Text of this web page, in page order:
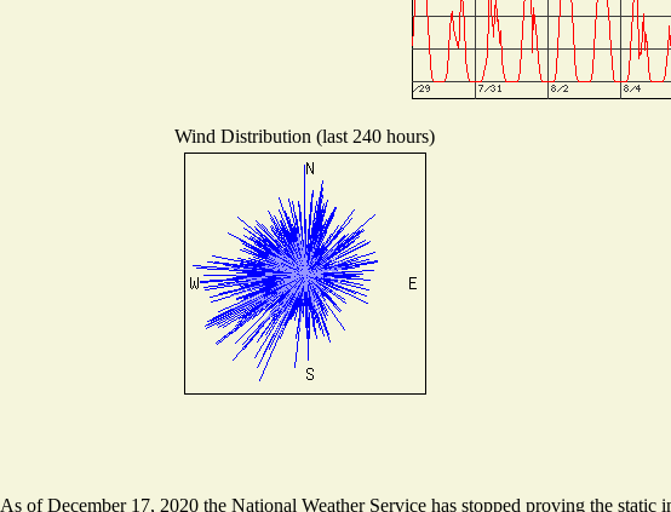
Wind Distribution (last 240 hours)
As of December 17, 2020 the National Weather Service has stopped proving the static